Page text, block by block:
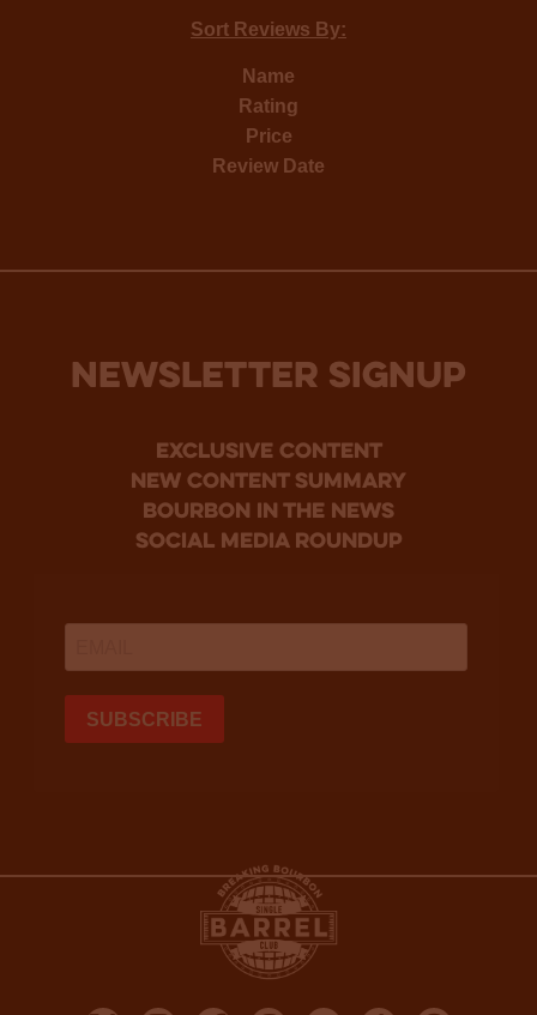
Sort Reviews By:
Name
Rating
Price
Review Date
NEWSLETTER SIGNUP
Exclusive Content
new content summary
bourbon in the news
social media roundup